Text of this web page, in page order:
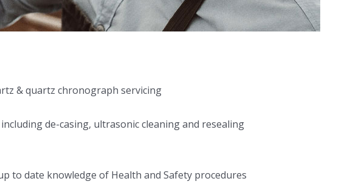
& quartz chronograph servicing
de-casing, ultrasonic cleaning and resealing
to date knowledge of Health and Safety procedures